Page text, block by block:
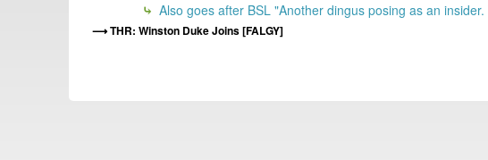
Also goes after BSL "Another dingus posing as an
THR: Winston Duke Joins [FALGY]